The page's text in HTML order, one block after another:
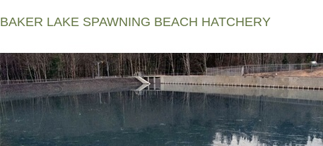
BAKER LAKE SPAWNING BEACH HATCHERY